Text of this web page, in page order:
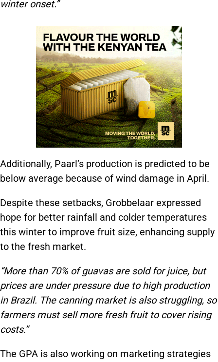
winter onset.”
Additionally, Paarl’s production is predicted to be
below average because of wind damage in April.
Despite these setbacks, Grobbelaar expressed
hope for better rainfall and colder temperatures
this winter to improve fruit size, enhancing supply
to the fresh market.
“More than 70% of guavas are sold for juice, but
prices are under pressure due to high production
in Brazil. The canning market is also struggling, so
farmers must sell more fresh fruit to cover rising
costs.”
The GPA is also working on marketing strategies